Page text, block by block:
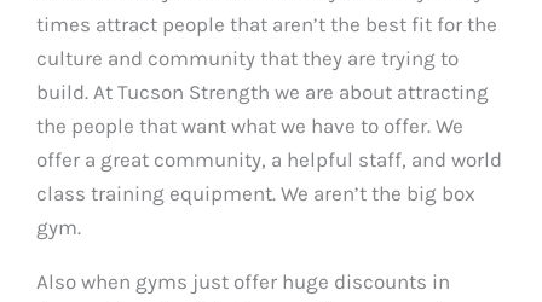
times attract people that aren’t the best fit for the
culture and community that they are trying to
build. At Tucson Strength we are about attracting
the people that want what we have to offer. We
offer a great community, a helpful staff, and world
class training equipment. We aren’t the big box
gym.
Also when gyms just offer huge discounts in